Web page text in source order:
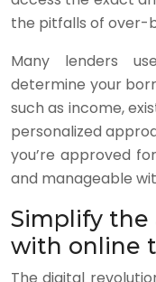
the pitfalls of over-
Many lenders
determine your
such as income,
personalized
you’re approved
and manageable
Simplify the
with online